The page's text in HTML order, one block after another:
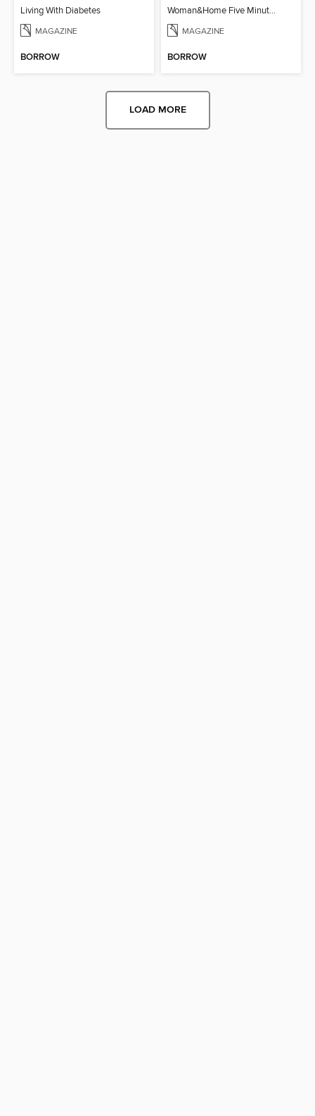
Living With Diabetes
MAGAZINE
BORROW
Woman&Home Five Minute Therapy
MAGAZINE
BORROW
LOAD MORE